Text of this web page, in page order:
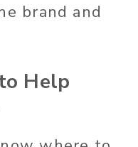
brand and
Help